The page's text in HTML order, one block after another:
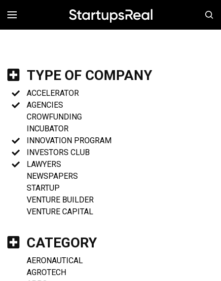
MENÚ
TYPE OF COMPANY
ACCELERATOR
AGENCIES
CROWFUNDING
INCUBATOR
INNOVATION PROGRAM
INVESTORS CLUB
LAWYERS
NEWSPAPERS
STARTUP
VENTURE BUILDER
VENTURE CAPITAL
CATEGORY
AERONAUTICAL
AGROTECH